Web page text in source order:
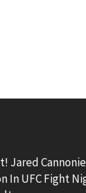
Jared
In UFC Fight